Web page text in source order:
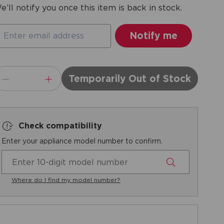
notify you once this item is back in stock.
Temporarily Out of Stock
Check compatibility
Enter your appliance model number to confirm.
Where do I find my model number?